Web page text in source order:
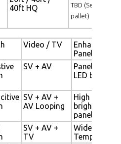
40ft HQ
TBD (Sets , By
pallet)
Video / TV
Enhanced
Panel
SV + AV
Panel with
LED
SV + AV +
AV Looping
High
brightness
panel
SV + AV +
TV
Wide
Temperature